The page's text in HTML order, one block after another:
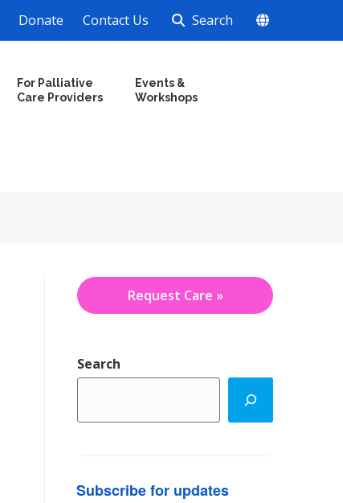
Donate Contact Us Search
For Palliative
Care Providers
Events &
Workshops
Request Care »
Search
Subscribe for updates